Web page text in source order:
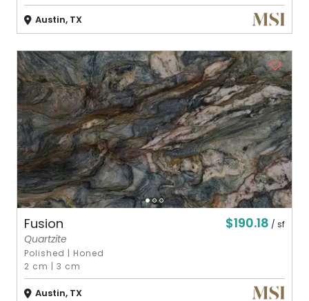
Austin, TX
Fusion $190.18 / sf
Quartzite
Polished | Honed
2 cm |3 cm
Austin, TX